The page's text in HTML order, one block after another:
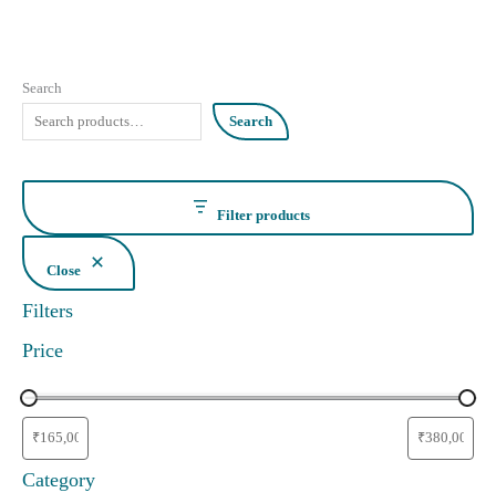
Search
Search
Filter products
Close
Filters
Price
Category